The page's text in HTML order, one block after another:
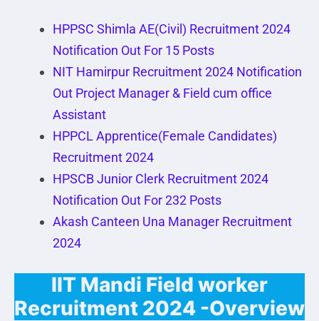
HPPSC Shimla AE(Civil) Recruitment 2024
Notification Out For 15 Posts
NIT Hamirpur Recruitment 2024 Notification
Out Project Manager & Field cum office
Assistant
HPPCL Apprentice(Female Candidates)
Recruitment 2024
HPSCB Junior Clerk Recruitment 2024
Notification Out For 232 Posts
Akash Canteen Una Manager Recruitment
2024
IIT Mandi Field worker
Recruitment 2024 -Overview